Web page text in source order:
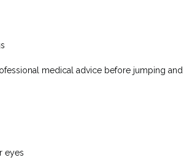
medical advice before jumping
eyes